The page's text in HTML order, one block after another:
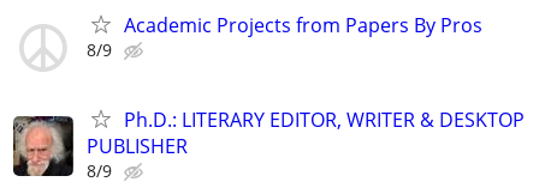
Academic Projects from Papers By Pros
8/9
Ph.D.: LITERARY EDITOR, WRITER & DESKTOP
PUBLISHER
8/9